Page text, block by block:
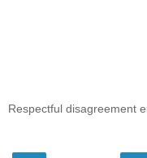
Respectful disagreement